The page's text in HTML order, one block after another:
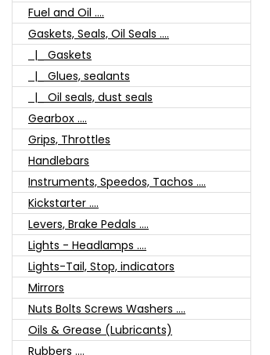
Fuel and Oil ....
Gaskets, Seals, Oil Seals ....
|_ Gaskets
|_ Glues, sealants
|_ Oil seals, dust seals
Gearbox ....
Grips, Throttles
Handlebars
Instruments, Speedos, Tachos ....
Kickstarter ....
Levers, Brake Pedals ....
Lights - Headlamps ....
Lights-Tail, Stop, indicators
Mirrors
Nuts Bolts Screws Washers ....
Oils & Grease (Lubricants)
Rubbers ....